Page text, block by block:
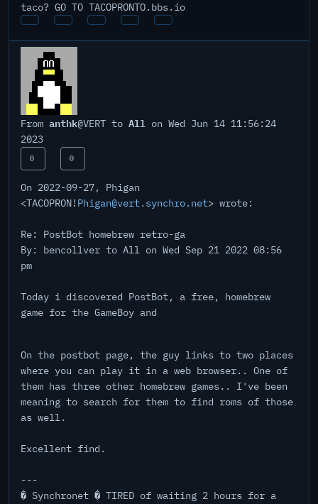
taco? GO TO TACOPRONTO.bbs.io
From anthk@VERT to All on Wed Jun 14 11:56:24
2023
0 0
On 2022-09-27, Phigan
<TACOPRON! Phigan@vert.synchro.net> wrote:
Re: PostBot homebrew retro-ga
By: bencollver to All on Wed Sep 21 2022 08:56
pm
Today i discovered PostBot, a free, homebrew
game for the GameBoy and
On the postbot page, the guy links to two places
where you can play it in a web browser.. One of
them has three other homebrew games.. I've been
meaning to search for them to find roms of those
as well.
Excellent find.
---
� Synchronet � TIRED of waiting 2 hours for a